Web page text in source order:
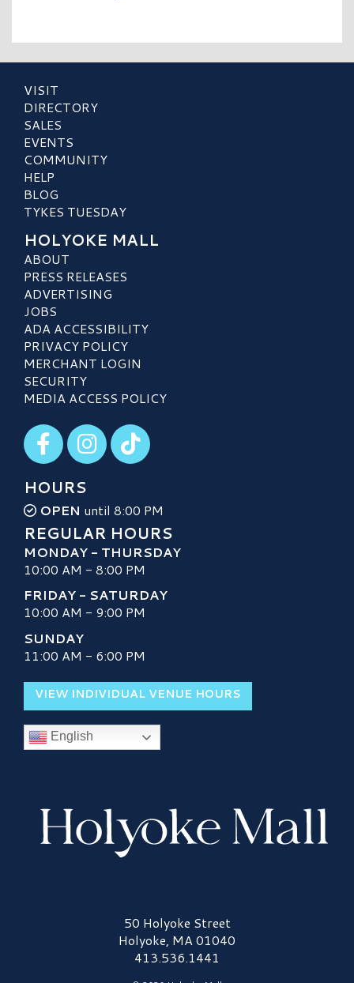
VISIT
DIRECTORY
SALES
EVENTS
COMMUNITY
HELP
BLOG
TYKES TUESDAY
HOLYOKE MALL
ABOUT
PRESS RELEASES
ADVERTISING
JOBS
ADA ACCESSIBILITY
PRIVACY POLICY
MERCHANT LOGIN
SECURITY
MEDIA ACCESS POLICY
Visit our Facebook
Visit our Instagram
Visit our TikTok
HOURS
OPEN until 8:00 PM
REGULAR HOURS
MONDAY - THURSDAY
10:00 AM - 8:00 PM
FRIDAY - SATURDAY
10:00 AM - 9:00 PM
SUNDAY
11:00 AM - 6:00 PM
VIEW INDIVIDUAL VENUE HOURS
English
Holyoke Mall Logo50 Holyoke Street
Holyoke, MA 01040
413.536.1441